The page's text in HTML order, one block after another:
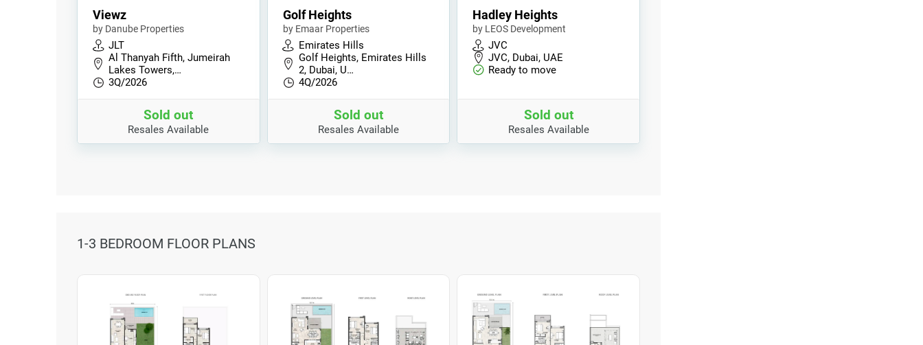
Viewz
by Danube Properties
JLT
Al Thanyah Fifth, Jumeirah
Lakes Towers,…
3Q/2026
Sold out
Resales Available
Golf Heights
by Emaar Properties
Emirates Hills
Golf Heights, Emirates Hills
2, Dubai, U…
4Q/2026
Sold out
Resales Available
Hadley Heights
by LEOS Development
JVC
JVC, Dubai, UAE
Ready to move
Sold out
Resales Available
1-3 BEDROOM FLOOR PLANS